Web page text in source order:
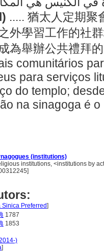
..... 猶太人定期聚
外學習工作的社
為舉辦公共禮拜
comunitários
para serviços
do templo;
na sinagoga é
(institutions)
institutions, <institutions by
Preferred]
1787
1853
)
]